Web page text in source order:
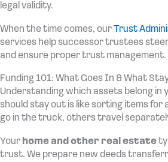
legal validity.
When the time comes, ourTrust
services help successor trustees
and ensure proper trust management.
Funding 101: What Goes In & What
Understanding which assets belong in
should stay out is like sorting items for
go in the truck, others travel
Your home and other real estate
trust. We prepare new deeds